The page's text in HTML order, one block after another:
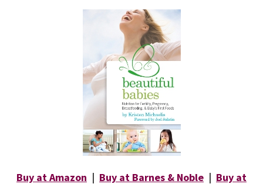
Buy at Amazon | Buy at Barnes & Noble | Buy at